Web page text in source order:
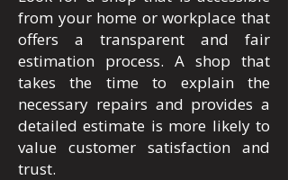
from your home or workplace that
offers a transparent and fair
estimation process. A shop that
takes the time to explain the
necessary repairs and provides a
detailed estimate is more likely to
value customer satisfaction and
trust.